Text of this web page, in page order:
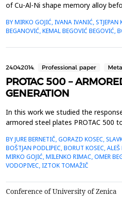
of Cu-Al-Ni shape memory alloy
300&deg;C/60 min/water).
by optical microscopy (OM) and
(SEM) equipped with energy
BY MIRKO GOJIĆ, IVANA IVANIĆ,
BEGANOVIĆ, KEMAL BEGOVIĆ BEGOVIĆ,
24.04.2014. Professional paper
PROTAC 500 –
GENERATION
In this work we studied the
armored steel plates PROTAC 500
7.62 mm. Interactions between the
was investigated by standard
testing methods. We were interested
BY JURE BERNETIČ, GORAZD KOSEC,
BOŠTJAN PODLIPEC, BORUT KOSEC,
MIRKO GOJIĆ, MILENKO RIMAC, OMER
VODOPIVEC, IZTOK TOMAŽIČ
Conference of University of Zenica